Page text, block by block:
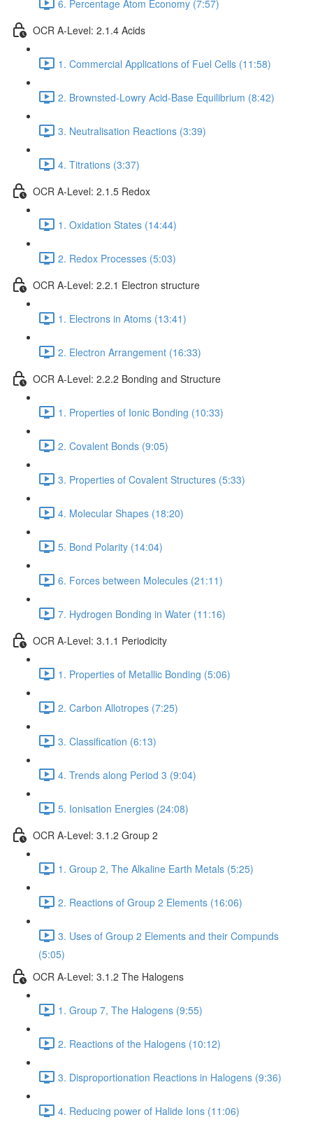
6. Percentage Atom Economy (7:57)
OCR A-Level: 2.1.4 Acids
1. Commercial Applications of Fuel Cells (11:58)
2. Brownsted-Lowry Acid-Base Equilibrium (8:42)
3. Neutralisation Reactions (3:39)
4. Titrations (3:37)
OCR A-Level: 2.1.5 Redox
1. Oxidation States (14:44)
2. Redox Processes (5:03)
OCR A-Level: 2.2.1 Electron structure
1. Electrons in Atoms (13:41)
2. Electron Arrangement (16:33)
OCR A-Level: 2.2.2 Bonding and Structure
1. Properties of Ionic Bonding (10:33)
2. Covalent Bonds (9:05)
3. Properties of Covalent Structures (5:33)
4. Molecular Shapes (18:20)
5. Bond Polarity (14:04)
6. Forces between Molecules (21:11)
7. Hydrogen Bonding in Water (11:16)
OCR A-Level: 3.1.1 Periodicity
1. Properties of Metallic Bonding (5:06)
2. Carbon Allotropes (7:25)
3. Classification (6:13)
4. Trends along Period 3 (9:04)
5. Ionisation Energies (24:08)
OCR A-Level: 3.1.2 Group 2
1. Group 2, The Alkaline Earth Metals (5:25)
2. Reactions of Group 2 Elements (16:06)
3. Uses of Group 2 Elements and their Compunds
(5:05)
OCR A-Level: 3.1.2 The Halogens
1. Group 7, The Halogens (9:55)
2. Reactions of the Halogens (10:12)
3. Disproportionation Reactions in Halogens (9:36)
4. Reducing power of Halide Ions (11:06)